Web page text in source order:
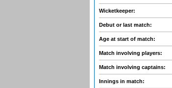
Wicketkeeper:
Debut or last match:
Age at start of match:
Match involving players:
Match involving captains:
Innings in match: